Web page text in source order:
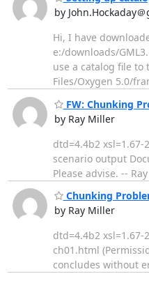
by John.Hockaday
Hi, I have
e:/downloads/
use a catalog file to
Files/Oxygen 5.0/
FW: Chunking
by Ray Miller
dtd=4.4b2
scenario output
Please advise. --
Chunking
by Ray Miller
dtd=4.4b2
ch01.html
concludes without